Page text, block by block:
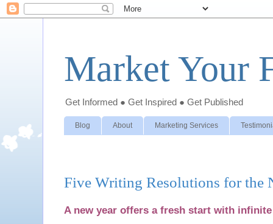
Market Your
Get Informed ● Get Inspired ● Get Published
Blog About Marketing Services
Five Writing Resolutions for the
A new year offers a fresh start with